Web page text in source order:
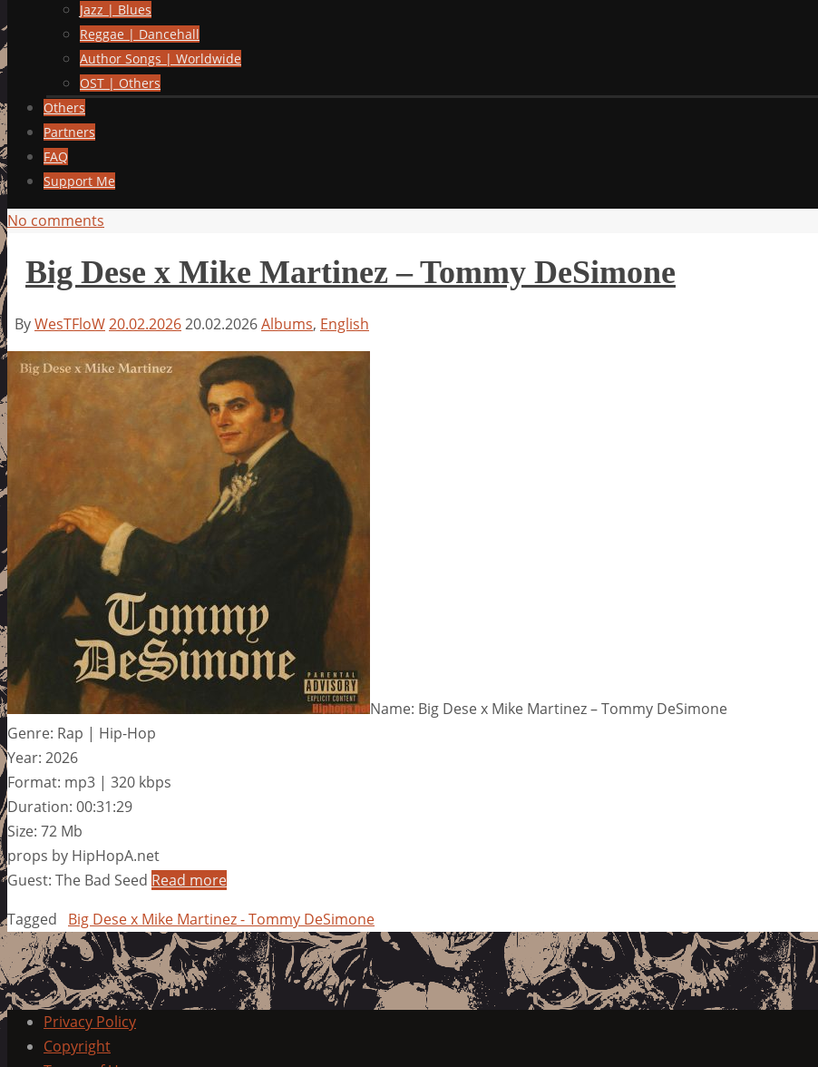
Jazz | Blues
Reggae | Dancehall
Author Songs | Worldwide
OST | Others
Others
Partners
FAQ
Support Me
No comments
Big Dese x Mike Martinez – Tommy DeSimone
ByWesTFloW20.02.202620.02.2026Albums, English
Name: Big Dese x Mike Martinez – Tommy DeSimone
Genre: Rap | Hip-Hop
Year: 2026
Format: mp3 | 320 kbps
Duration: 00:31:29
Size: 72 Mb
props by HipHopA.net
Guest: The Bad Seed Read more
Tagged
Big Dese x Mike Martinez - Tommy DeSimone
Privacy Policy
Copyright